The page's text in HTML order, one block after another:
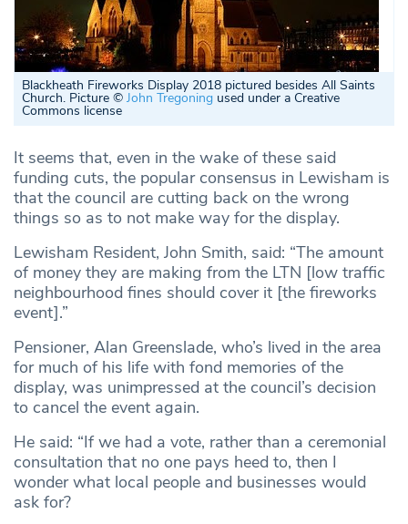
Blackheath Fireworks Display 2018 pictured besides All Saints
Church. Picture © John Tregoning used under a Creative
Commons license
It seems that, even in the wake of these said
funding cuts, the popular consensus in Lewisham is
that the council are cutting back on the wrong
things so as to not make way for the display.
Lewisham Resident, John Smith, said: “The amount
of money they are making from the LTN [low traffic
neighbourhood fines should cover it [the fireworks
event].”
Pensioner, Alan Greenslade, who’s lived in the area
for much of his life with fond memories of the
display, was unimpressed at the council’s decision
to cancel the event again.
He said: “If we had a vote, rather than a ceremonial
consultation that no one pays heed to, then I
wonder what local people and businesses would
ask for?